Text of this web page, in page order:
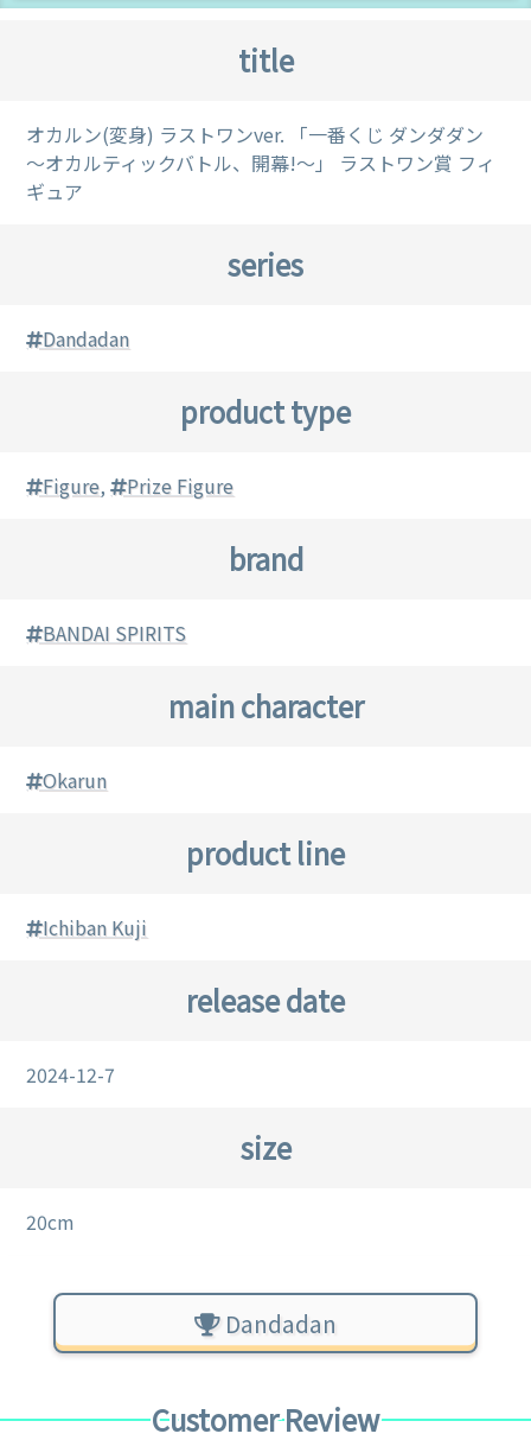
title
オカルン(変身) ラストワンver. 「一番くじ ダンダダン
～オカルティックバトル、開幕!～」 ラストワン賞 フィ
ギュア
series
Dandadan
product type
Figure, Prize Figure
brand
BANDAI SPIRITS
main character
Okarun
product line
Ichiban Kuji
release date
2024-12-7
size
20cm
Dandadan
Customer Review